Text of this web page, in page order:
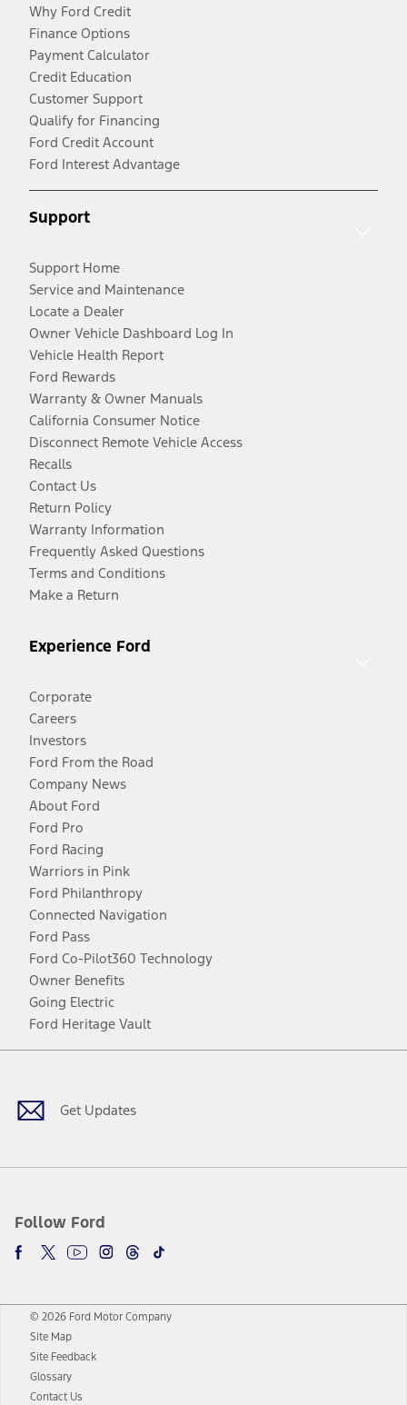
Why Ford Credit
Finance Options
Payment Calculator
Credit Education
Customer Support
Qualify for Financing
Ford Credit Account
Ford Interest Advantage
Support
Support Home
Service and Maintenance
Locate a Dealer
Owner Vehicle Dashboard Log In
Vehicle Health Report
Ford Rewards
Warranty & Owner Manuals
California Consumer Notice
Disconnect Remote Vehicle Access
Recalls
Contact Us
Return Policy
Warranty Information
Frequently Asked Questions
Terms and Conditions
Make a Return
Experience Ford
Corporate
Careers
Investors
Ford From the Road
Company News
About Ford
Ford Pro
Ford Racing
Warriors in Pink
Ford Philanthropy
Connected Navigation
Ford Pass
Ford Co-Pilot360 Technology
Owner Benefits
Going Electric
Ford Heritage Vault
Get Updates
Follow Ford
Facebook
TwitterYoutubeInstagram
Threads
TikTok
© 2026 Ford Motor Company
Site Map
Site Feedback
Glossary
Contact Us